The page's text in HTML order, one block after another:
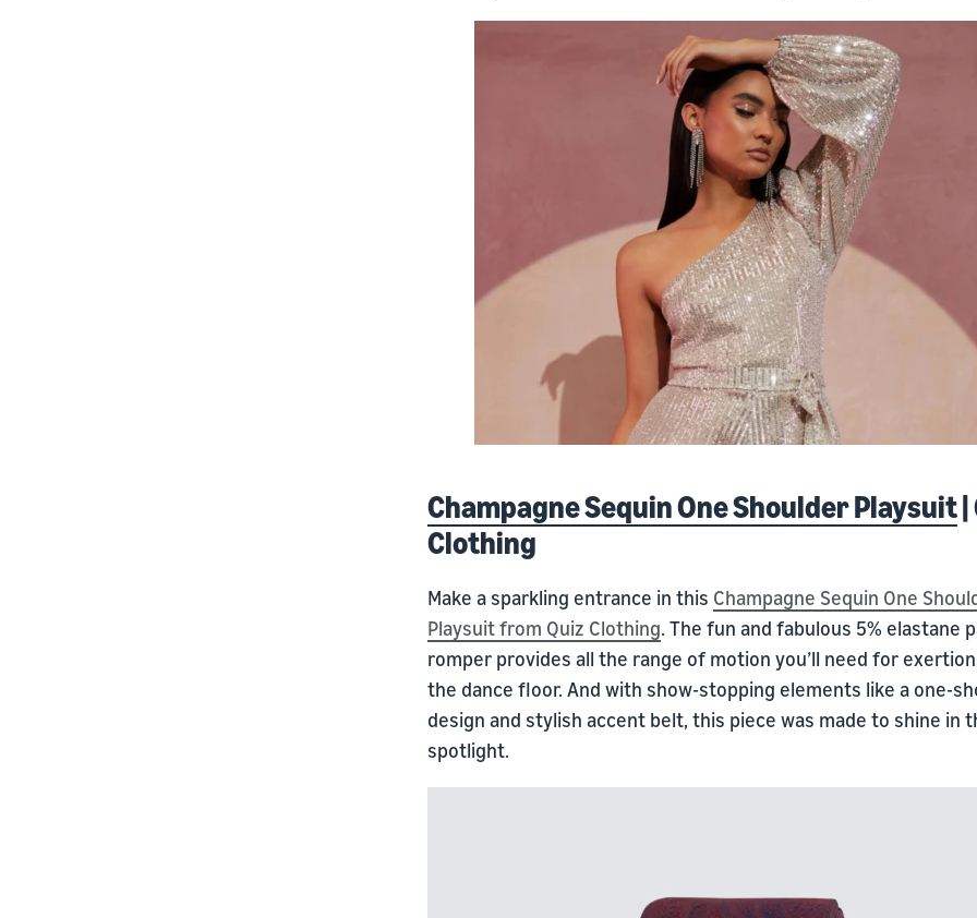
Champagne Sequin One Shoulder Playsuit|
Clothing
Make a sparkling entrance in this Champagne Sequin One
Playsuit from Quiz Clothing. The fun and fabulous 5% elastane
romper provides all the range of motion you’ll need for
the dance floor. And with show-stopping elements like a one-
design and stylish accent belt, this piece was made to shine in
spotlight.